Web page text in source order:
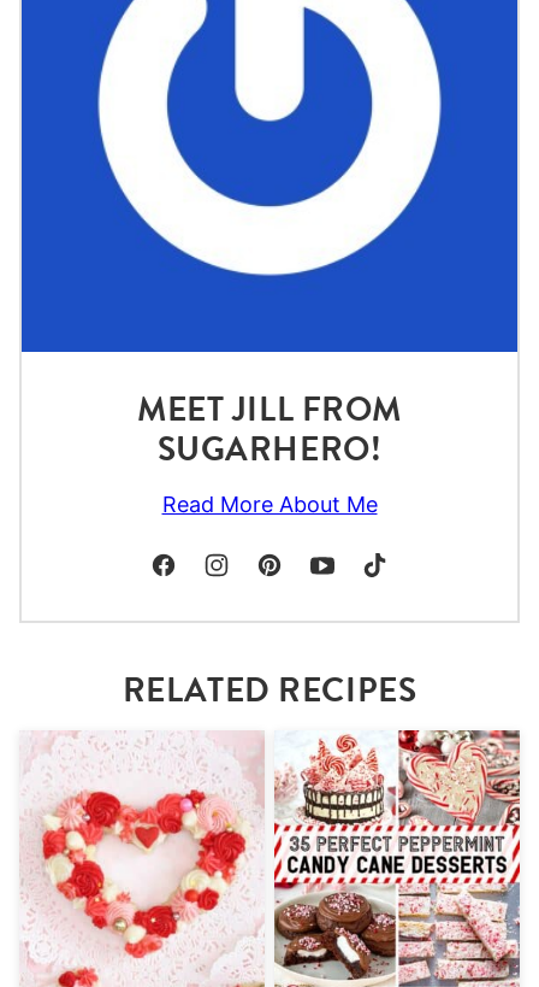
MEET JILL FROM
SUGARHERO!
Read More About Me
RELATED RECIPES